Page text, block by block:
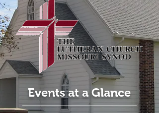
Events at a Glance